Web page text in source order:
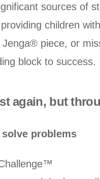
sources of
children
piece, or
block to success.
again, but
problems